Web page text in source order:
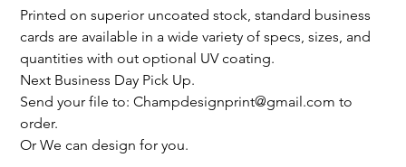
Printed on superior uncoated stock, standard business
cards are available in a wide variety of specs, sizes, and
quantities with out optional UV coating.
Next Business Day Pick Up.
Send your file to: Champdesignprint@gmail.com to
order.
Or We can design for you.